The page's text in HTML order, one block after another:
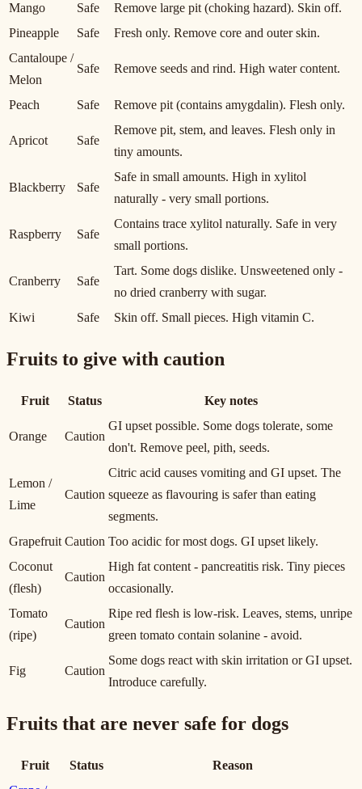
Mango
Safe
Remove large pit (choking hazard). Skin off.
Pineapple
Safe
Fresh only. Remove core and outer skin.
Cantaloupe /
Melon
Safe Remove seeds and rind. High water content.
Peach Safe Remove pit (contains amygdalin). Flesh only.
Apricot Safe
Remove pit, stem, and leaves. Flesh only in
tiny amounts.
Blackberry Safe
Safe in small amounts. High in xylitol
naturally - very small portions.
Raspberry Safe
Contains trace xylitol naturally. Safe in very
small portions.
Cranberry Safe
Tart. Some dogs dislike. Unsweetened only -
no dried cranberry with sugar.
Kiwi
Safe Skin off. Small pieces. High vitamin C.
Fruits to give with caution
Fruit Status Key notes
Orange Caution
GI upset possible. Some dogs tolerate, some
don't. Remove peel, pith, seeds.
Lemon /
Lime
Caution
Citric acid causes vomiting and GI upset. The
squeeze as flavouring is safer than eating
segments.
Grapefruit Caution Too acidic for most dogs. GI upset likely.
Coconut
(flesh)
Caution
High fat content - pancreatitis risk. Tiny pieces
occasionally.
Tomato
(ripe)
Caution
Ripe red flesh is low-risk. Leaves, stems, unripe
green tomato contain solanine - avoid.
Fig Caution
Some dogs react with skin irritation or GI upset.
Introduce carefully.
Fruits that are never safe for dogs
Fruit Status
Reason